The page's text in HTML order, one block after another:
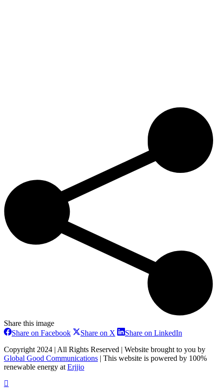
Share this image
Share on FacebookShare
Facebook
Share on X Share
X
Share on LinkedIn
LinkedIn
Copyright 2024 | All Rights Reserved | Website brought to you by
Global Good Communications | This website is powered by 100%
renewable energy at Erjjio